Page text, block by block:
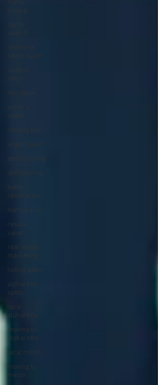
buying
mortgage
seller's
agent
moving tips
organization
declutterring
decluttering
renovation
home value
resale
value
real estate
marketing
listing agent
alpharetta
spots
local
alpharetta
moving to
alpharetta
local milton
moving to
milton